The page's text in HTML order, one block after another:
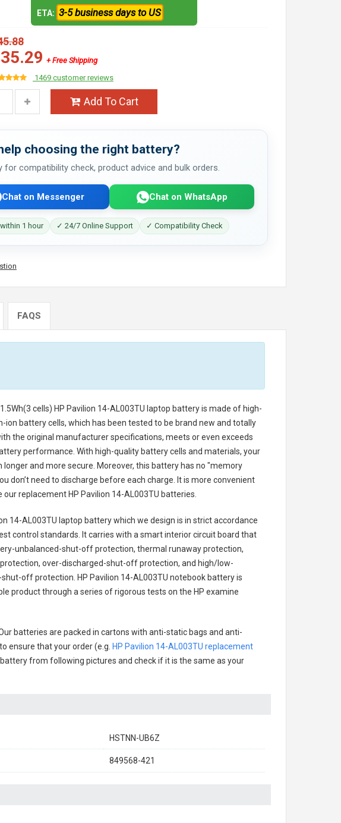
ETA: 3-5 business days to US
+ Free Shipping
1469 customer reviews
Add To Cart
choosing the right battery?
for compatibility check, product advice and bulk orders.
Chat on Messenger Chat on WhatsApp
1 hour ✓ 24/7 Online Support ✓ Compatibility Check
FAQS
cells) HP Pavilion 14-AL003TU laptop batteryis made of high-
ion battery cells, which has been tested to be brand new and totally
the original manufacturer specifications, meets or even exceeds
performance. With high-quality battery cells and materials, your
longer and more secure. Moreover, this battery has no "memory
don’t need to discharge before each charge. It is more convenient
our replacement HP Pavilion 14-AL003TU batteries
14-AL003TU laptop batterywhich we design is in strict accordance
control standards. It carries with a smart interior circuit board that
unbalanced-shut-off protection, thermal runaway protection,
over-discharged-shut-off protection, and high/low-
off protection. HP Pavilion 14-AL003TU notebook batteryis
product through a series of rigorous tests on the HP examine
batteries are packed in cartons with anti-static bags and anti-
ensure that your order (e.g. HP Pavilion 14-AL003TU replacement
from following pictures and check if it is the same as your
HSTNN-UB6Z
849568-421